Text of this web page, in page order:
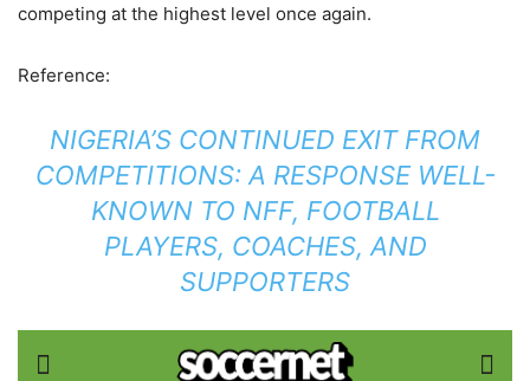
competing at the highest level once again.
Reference:
NIGERIA’S CONTINUED EXIT FROM
COMPETITIONS: A RESPONSE WELL-
KNOWN TO NFF, FOOTBALL
PLAYERS, COACHES, AND
SUPPORTERS